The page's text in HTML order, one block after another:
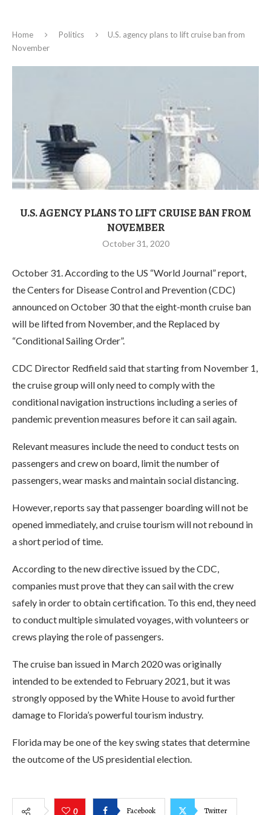
Home Politics
U.S. agency plans to lift cruise ban from
November
U.S. AGENCY PLANS TO LIFT CRUISE BAN FROM
NOVEMBER
October 31, 2020
October 31. According to the US “World Journal” report,
the Centers for Disease Control and Prevention (CDC)
announced on October 30 that the eight-month cruise ban
will be lifted from November, and the Replaced by
“Conditional Sailing Order”.
CDC Director Redfield said that starting from November 1,
the cruise group will only need to comply with the
conditional navigation instructions including a series of
pandemic prevention measures before it can sail again.
Relevant measures include the need to conduct tests on
passengers and crew on board, limit the number of
passengers, wear masks and maintain social distancing.
However, reports say that passenger boarding will not be
opened immediately, and cruise tourism will not rebound in
a short period of time.
According to the new directive issued by the CDC,
companies must prove that they can sail with the crew
safely in order to obtain certification. To this end, they need
to conduct multiple simulated voyages, with volunteers or
crews playing the role of passengers.
The cruise ban issued in March 2020 was originally
intended to be extended to February 2021, but it was
strongly opposed by the White House to avoid further
damage to Florida’s powerful tourism industry.
Florida may be one of the key swing states that determine
the outcome of the US presidential election.
0 Facebook Twitter